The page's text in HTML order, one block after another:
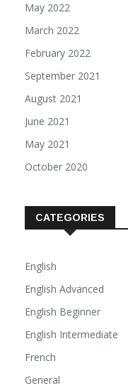
May 2022
March 2022
February 2022
September 2021
August 2021
June 2021
May 2021
October 2020
CATEGORIES
English
English Advanced
English Beginner
English Intermediate
French
General